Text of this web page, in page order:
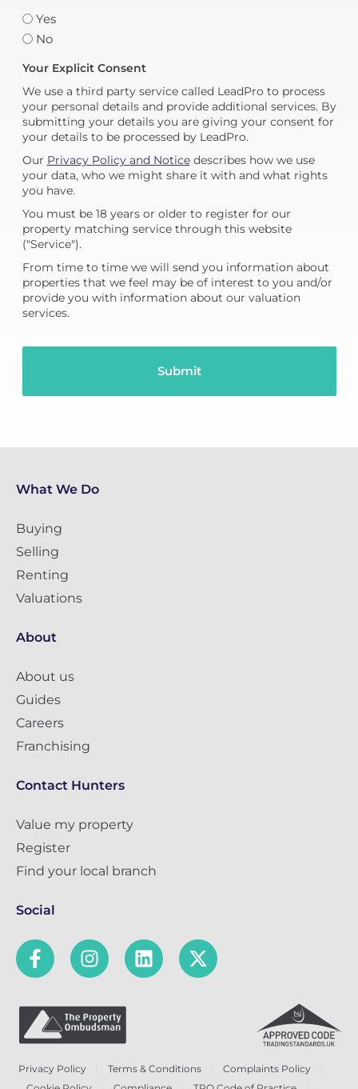
Yes
No
Your Explicit Consent
We use a third party service called LeadPro to process
your personal details and provide additional services. By
submitting your details you are giving your consent for
your details to be processed by LeadPro.
Our Privacy Policy and Noticedescribes how we use
your data, who we might share it with and what rights
you have.
You must be 18 years or older to register for our
property matching service through this website
("Service").
From time to time we will send you information about
properties that we feel may be of interest to you and/or
provide you with information about our valuation
services.
What We Do
Buying
Selling
Renting
Valuations
About
About us
Guides
Careers
Franchising
Contact Hunters
Value my property
Register
Find your local branch
Social
Privacy Policy Terms & Conditions
Complaints Policy